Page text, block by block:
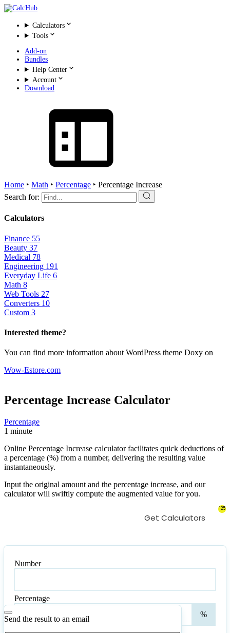
Calculators
Tools
Add-on
Bundles
Help Center
Account
Download
Home ‣ Math ‣ Percentage ‣ Percentage Increase
Search for:
Calculators
Finance 55
Beauty 37
Medical 78
Engineering 191
Everyday Life 6
Math 8
Web Tools 27
Converters 10
Custom 3
Interested theme?
You can find more information about WordPress theme Doxy on
Wow-Estore.com
Percentage Increase Calculator
Percentage
1 minute
Online Percentage Increase calculator facilitates quick deductions of
a percentage (%) from a number, delivering the resulting value
instantaneously.
Input the original amount and the percentage increase, and our
calculator will swiftly compute the augmented value for you.
Get Calculators
125
Number
Percentage
%
Send the result to an email